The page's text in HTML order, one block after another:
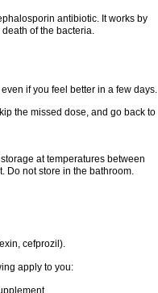
antibiotic. It works by
of the bacteria.
if you feel better in a few days.
the missed dose, and go back to
at temperatures between
Do not store in the bathroom.
cefprozil).
apply to you: